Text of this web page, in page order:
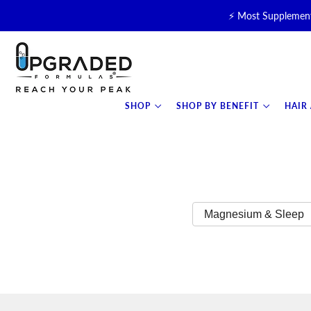
⚡ Most
🥛 NEW! Premium
SHOP SHOP BY BENEFIT HAIR
Magnesium & Sleep